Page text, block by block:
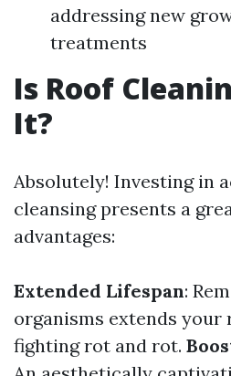
addressing new
treatments
Is Roof
It?
Absolutely! Investing in
cleansing presents a
advantages:
Extended Lifespan:
organisms extends your
fighting rot and rot.